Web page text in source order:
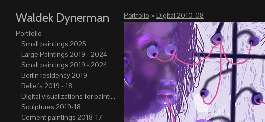
Waldek Dynerman
Portfolio
Small paintings 2025
Large Paintings 2019 - 2024
Small paintings 2019 - 2024
Berlin residency 2019
Reliefs 2019 - 18
Digital visualizations for paintings 2019-21
Sculptures 2019-18
Cement paintings 2018-17
Portfolio >Digital 2010-08